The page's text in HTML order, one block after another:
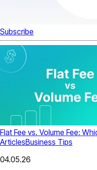
Subscribe
Flat Fee vs. Volume Fee:
ArticlesBusiness Tips
04.05.26